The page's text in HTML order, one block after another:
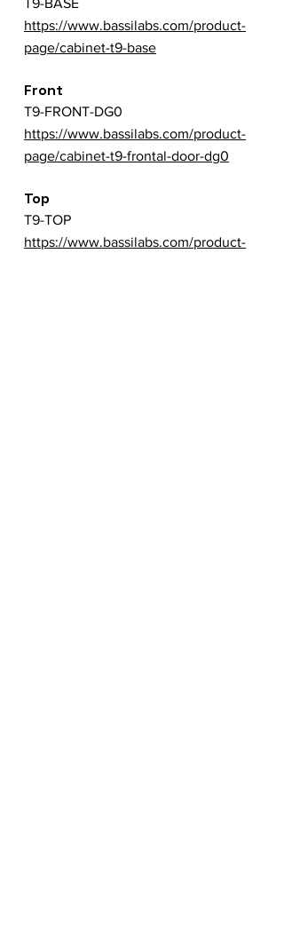
T9-BASE
https://www.bassilabs.com/product-
page/cabinet-t9-base
Front
T9-FRONT-DG0
https://www.bassilabs.com/product-
page/cabinet-t9-frontal-door-dg0
Top
T9-TOP
https://www.bassilabs.com/product-